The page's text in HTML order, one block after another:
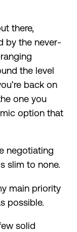
there,
by the never-
the level
back on
one you
option that
negotiating
slim to none.
main priority
possible.
solid